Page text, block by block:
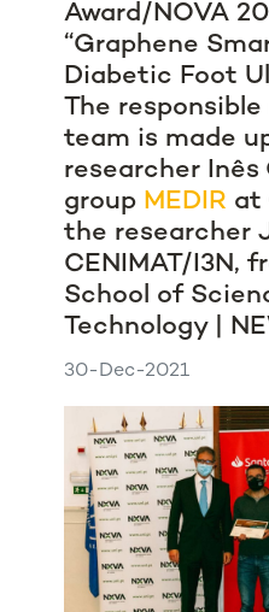
Award/NOVA
“Graphene
Diabetic Foot
The
team is made
researcher Inês
group MEDIR at
the researcher
CENIMAT/I3N,
School of
Technology |
30-Dec-2021